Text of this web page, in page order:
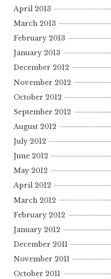
April 2013
March 2013
February 2013
January 2013
December 2012
November 2012
October 2012
September 2012
August 2012
July 2012
June 2012
May 2012
April 2012
March 2012
February 2012
January 2012
December 2011
November 2011
October 2011